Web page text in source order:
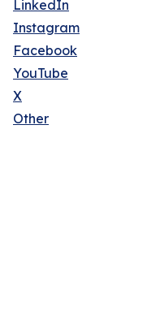
LinkedIn
Instagram
Facebook
YouTube
X
Other